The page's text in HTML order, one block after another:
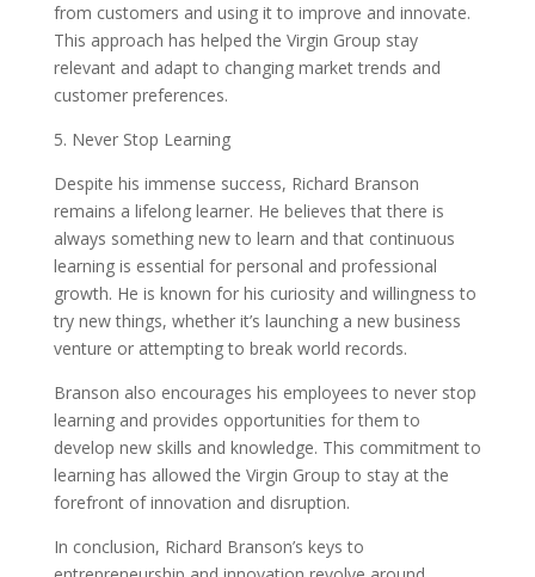
from customers and using it to improve and innovate.
This approach has helped the Virgin Group stay
relevant and adapt to changing market trends and
customer preferences.
5. Never Stop Learning
Despite his immense success, Richard Branson
remains a lifelong learner. He believes that there is
always something new to learn and that continuous
learning is essential for personal and professional
growth. He is known for his curiosity and willingness to
try new things, whether it’s launching a new business
venture or attempting to break world records.
Branson also encourages his employees to never stop
learning and provides opportunities for them to
develop new skills and knowledge. This commitment to
learning has allowed the Virgin Group to stay at the
forefront of innovation and disruption.
In conclusion, Richard Branson’s keys to